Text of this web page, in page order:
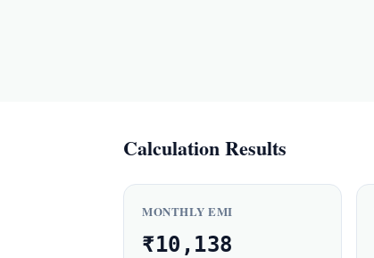
Calculation Results
MONTHLY EMI
₹10,138